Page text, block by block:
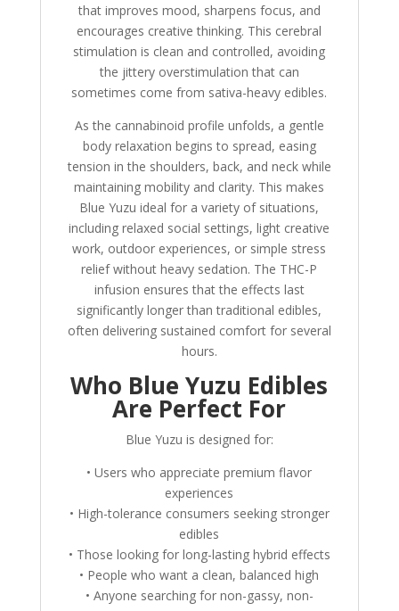
that improves mood, sharpens focus, and
encourages creative thinking. This cerebral
stimulation is clean and controlled, avoiding
the jittery overstimulation that can
sometimes come from sativa-heavy edibles.
As the cannabinoid profile unfolds, a gentle
body relaxation begins to spread, easing
tension in the shoulders, back, and neck while
maintaining mobility and clarity. This makes
Blue Yuzu ideal for a variety of situations,
including relaxed social settings, light creative
work, outdoor experiences, or simple stress
relief without heavy sedation. The THC-P
infusion ensures that the effects last
significantly longer than traditional edibles,
often delivering sustained comfort for several
hours.
Who Blue Yuzu Edibles
Are Perfect For
Blue Yuzu is designed for:
• Users who appreciate premium flavor
experiences
• High-tolerance consumers seeking stronger
edibles
• Those looking for long-lasting hybrid effects
• People who want a clean, balanced high
• Anyone searching for non-gassy, non-